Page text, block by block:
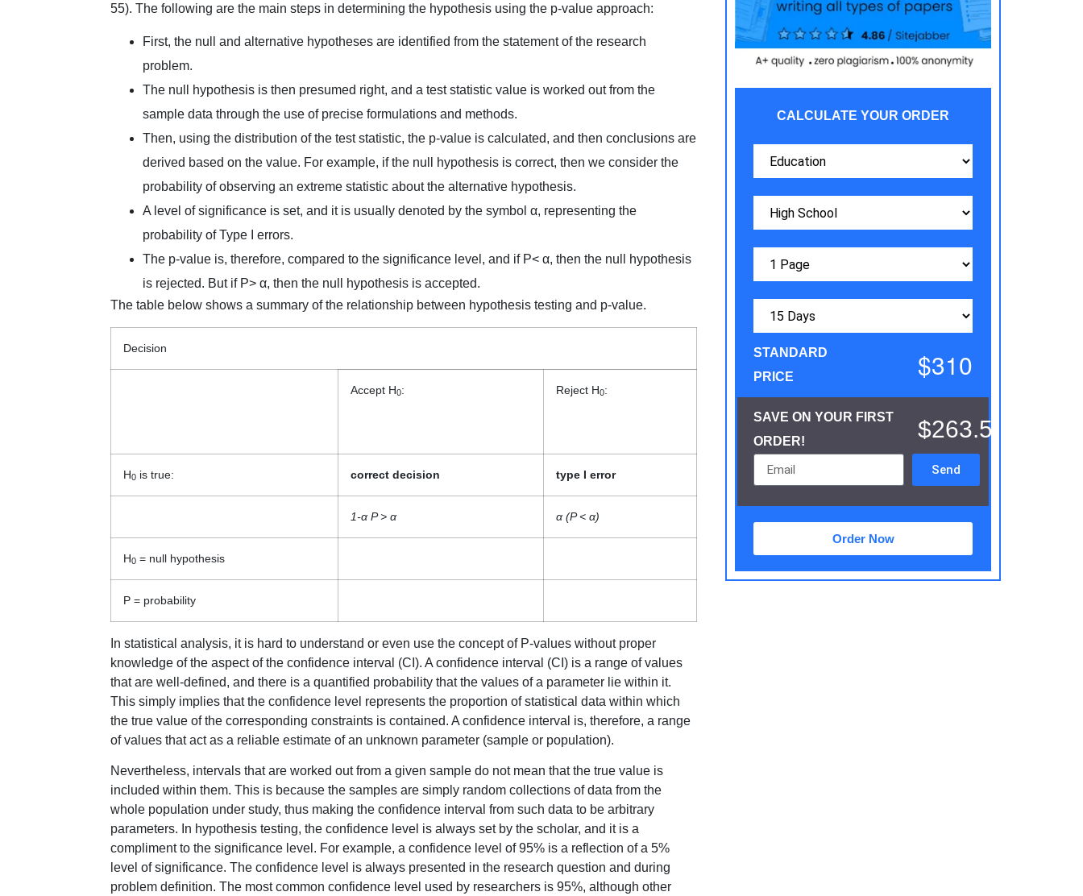
55). The following are the main steps in determining the hypothesis using the p-value approach:
First, the null and alternative hypotheses are identified from the statement of the research
problem.
The null hypothesis is then presumed right, and a test statistic value is worked out from the
sample data through the use of precise formulations and methods.
Then, using the distribution of the test statistic, the p-value is calculated, and then conclusions are
derived based on the value. For example, if the null hypothesis is correct, then we consider the
probability of observing an extreme statistic about the alternative hypothesis.
A level of significance is set, and it is usually denoted by the symbol α, representing the
probability of Type I errors.
The p-value is, therefore, compared to the significance level, and if P< α, then the null hypothesis
is rejected. But if P> α, then the null hypothesis is accepted.
The table below shows a summary of the relationship between hypothesis testing and p-value.
Decision
Accept H0: Reject H0:
H0 is true: correct decision type I error
1-α P > α α (P < α)
H0 = null hypothesis
P = probability
In statistical analysis, it is hard to understand or even use the concept of P-values without proper
knowledge of the aspect of the confidence interval (CI). A confidence interval (CI) is a range of values
that are well-defined, and there is a quantified probability that the values of a parameter lie within it.
This simply implies that the confidence level represents the proportion of statistical data within which
the true value of the corresponding constraints is contained. A confidence interval is, therefore, a range
of values that act as a reliable estimate of an unknown parameter (sample or population).
Nevertheless, intervals that are worked out from a given sample do not mean that the true value is
included within them. This is because the samples are simply random collections of data from the
whole population under study, thus making the confidence interval from such data to be arbitrary
parameters. In hypothesis testing, the confidence level is always set by the scholar, and it is a
compliment to the significance level. For example, a confidence level of 95% is a reflection of a 5%
level of significance. The confidence level is always presented in the research question and during
problem definition. The most common confidence level used by researchers is 95%, although other
CALCULATE YOUR ORDER
STANDARD
PRICE
$310
SAVE ON YOUR FIRST
ORDER!
$263.5
Send
Order Now